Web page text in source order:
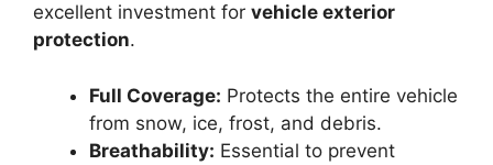
excellent investment for vehicle exterior
protection.
Full Coverage: Protects the entire vehicle
from snow, ice, frost, and debris.
Breathability: Essential to prevent